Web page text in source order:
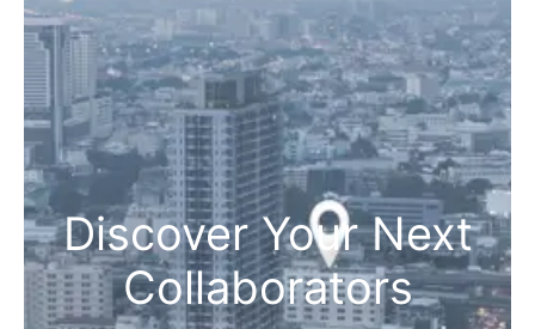
Discover Your Next
Collaborators